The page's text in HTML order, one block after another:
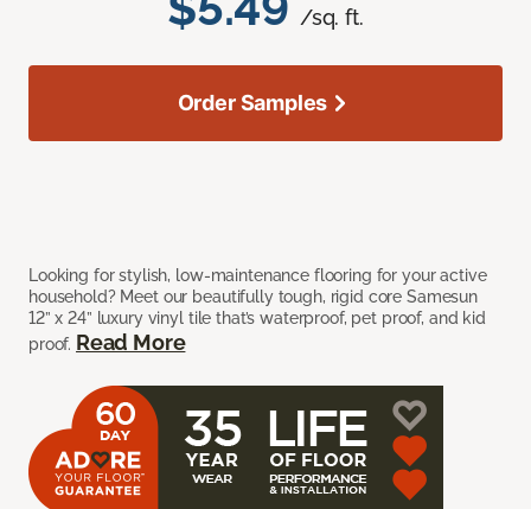
/sq. ft.
Looking for stylish, low-maintenance flooring for your active
household? Meet our beautifully tough, rigid core Samesun
12” x 24” luxury vinyl tile that’s waterproof, pet proof, and kid
proof. Read More
Order Samples